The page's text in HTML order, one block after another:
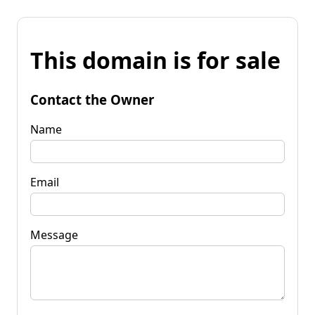
This domain is for sale
Contact the Owner
Name
Email
Message